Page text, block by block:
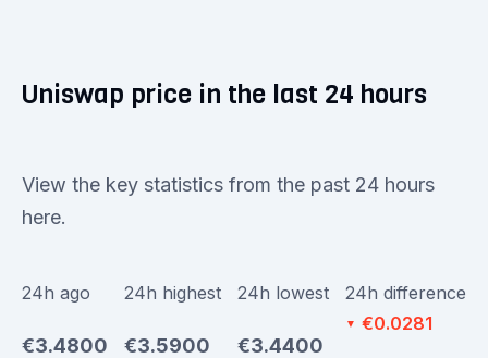
Uniswap price in the last 24 hours
View the key statistics from the past 24 hours
here.
24h ago
€3.4800
24h highest
€3.5900
24h lowest
€3.4400
24h difference
▼ €0.0281